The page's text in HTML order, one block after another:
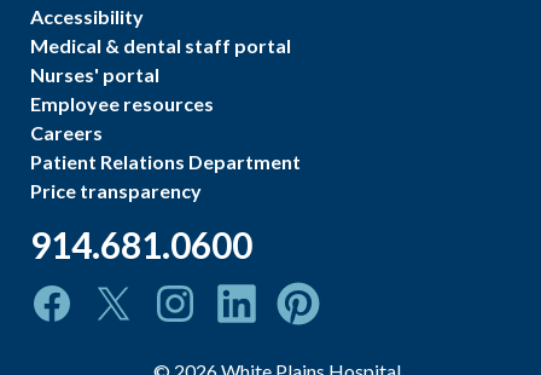
Accessibility
Medical & dental staff portal
Nurses' portal
Employee resources
Careers
Patient Relations Department
Price transparency
914.681.0600
© 2026White Plains Hospital